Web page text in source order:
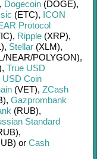
, Dogecoin (DOGE),
(ETC), ICON
Protocol
, Ripple (XRP),
, Stellar (XLM),
NEAR/POLYGON),
, True USD
USD Coin
(VET), ZCash
, Gazprombank
(RUB),
Standard
,
or Cash